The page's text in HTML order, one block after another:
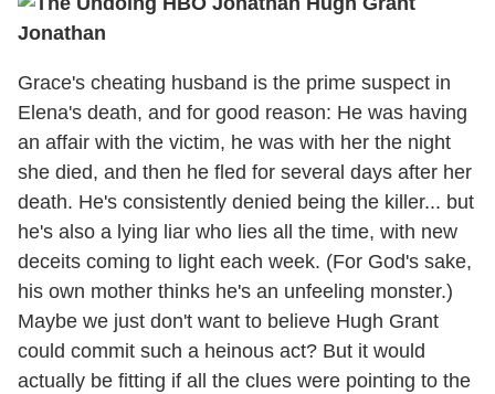
Jonathan
Grace's cheating husband is the prime suspect in
Elena's death, and for good reason: He was having
an affair with the victim, he was with her the night
she died, and then he fled for several days after her
death. He's consistently denied being the killer... but
he's also a lying liar who lies all the time, with new
deceits coming to light each week. (For God's sake,
his own mother thinks he's an unfeeling monster.)
Maybe we just don't want to believe Hugh Grant
could commit such a heinous act? But it would
actually be fitting if all the clues were pointing to the